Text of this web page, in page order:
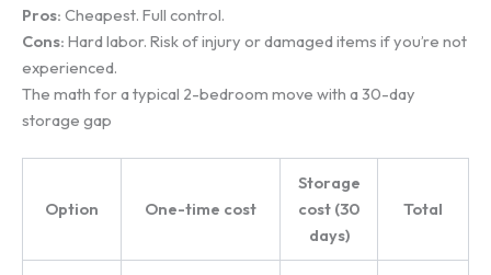
Pros: Cheapest. Full control.
Cons: Hard labor. Risk of injury or damaged items if you’re not
experienced.
The math for a typical 2-bedroom move with a 30-day
storage gap
Option One-time cost
Storage
cost (30
days)
Total